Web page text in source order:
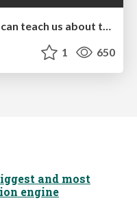
1 650
and most
engine